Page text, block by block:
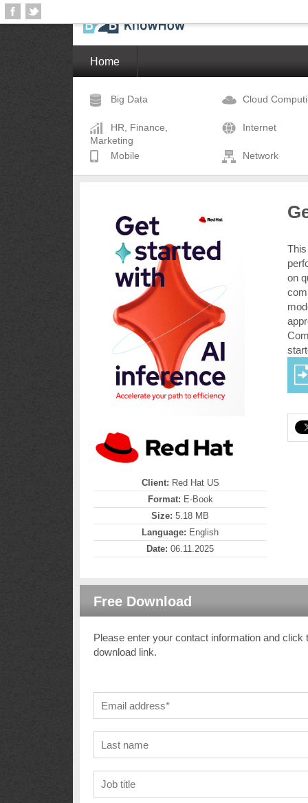
Home
Big Data Cloud
HR, Finance,
Marketing
Internet
Mobile Network
Client: Red Hat US
Format: E-Book
Size: 5.18 MB
Language: English
Date: 06.11.2025
on
Free Download
Please enter your contact information and
download link.